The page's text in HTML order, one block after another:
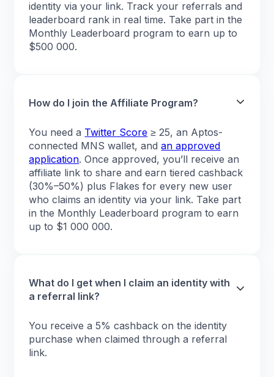
identity via your link. Track your referrals and
leaderboard rank in real time. Take part in the
Monthly Leaderboard program to earn up to
$500 000.
How do I join the Affiliate Program?
You need a Twitter Score ≥ 25, an Aptos-
connected MNS wallet, andan approved
application. Once approved, you’ll receive an
affiliate link to share and earn tiered cashback
(30%–50%) plus Flakes for every new user
who claims an identity via your link. Take part
in the Monthly Leaderboard program to earn
up to $1 000 000.
What do I get when I claim an identity with
a referral link?
You receive a 5% cashback on the identity
purchase when claimed through a referral
link.